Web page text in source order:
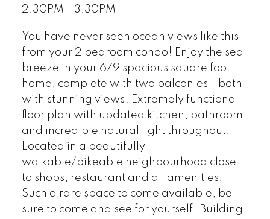
2:30PM - 3:30PM
You have never seen ocean views like this
from your 2 bedroom condo! Enjoy the sea
breeze in your 679 spacious square foot
home, complete with two balconies - both
with stunning views! Extremely functional
floor plan with updated kitchen, bathroom
and incredible natural light throughout.
Located in a beautifully
walkable/bikeable neighbourhood close
to shops, restaurant and all amenities.
Such a rare space to come available, be
sure to come and see for yourself! Building